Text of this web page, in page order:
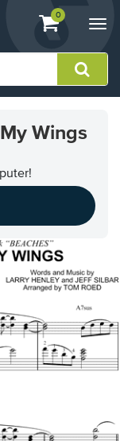
View
shopping
containing
0
Wings